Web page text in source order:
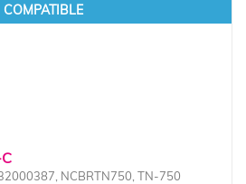
COMPATIBLE
NCBRTN750, TN-750